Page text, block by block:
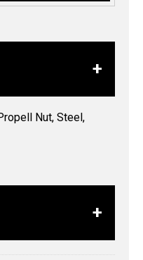
Nut, Steel,